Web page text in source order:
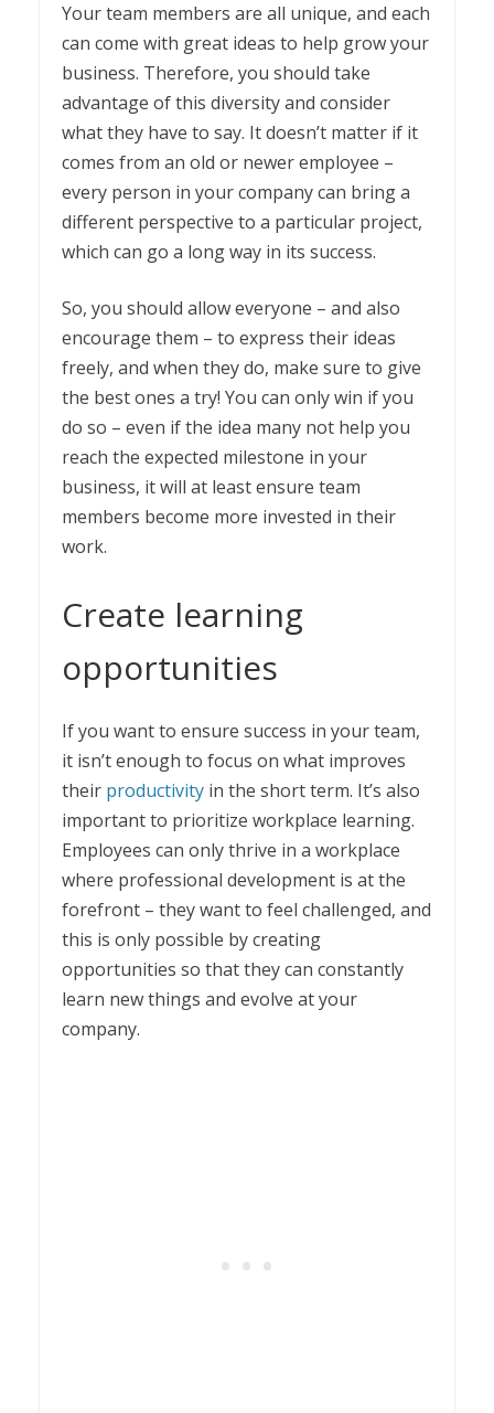
Your team members are all unique, and each
can come with great ideas to help grow your
business. Therefore, you should take
advantage of this diversity and consider
what they have to say. It doesn’t matter if it
comes from an old or newer employee –
every person in your company can bring a
different perspective to a particular project,
which can go a long way in its success.
So, you should allow everyone – and also
encourage them – to express their ideas
freely, and when they do, make sure to give
the best ones a try! You can only win if you
do so – even if the idea many not help you
reach the expected milestone in your
business, it will at least ensure team
members become more invested in their
work.
Create learning
opportunities
If you want to ensure success in your team,
it isn’t enough to focus on what improves
their productivity in the short term. It’s also
important to prioritize workplace learning.
Employees can only thrive in a workplace
where professional development is at the
forefront – they want to feel challenged, and
this is only possible by creating
opportunities so that they can constantly
learn new things and evolve at your
company.